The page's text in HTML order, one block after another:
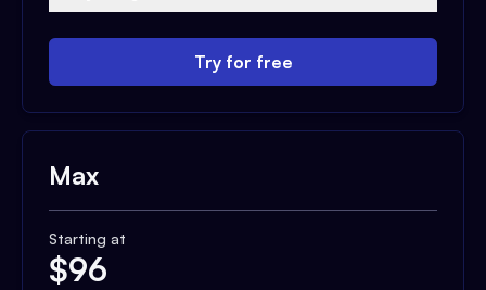
Try for free
Max
Starting at
$96